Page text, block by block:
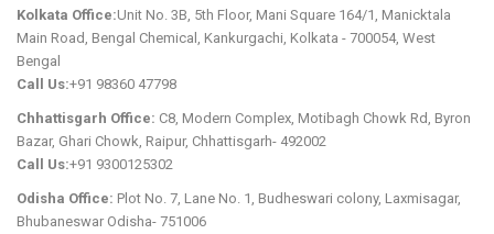
Kolkata Office:Unit No. 3B, 5th Floor, Mani Square 164/1, Manicktala
Main Road, Bengal Chemical, Kankurgachi, Kolkata - 700054, West
Bengal
Call Us:+91 98360 47798
Chhattisgarh Office: C8, Modern Complex, Motibagh Chowk Rd, Byron
Bazar, Ghari Chowk, Raipur, Chhattisgarh- 492002
Call Us:+91 9300125302
Odisha Office: Plot No. 7, Lane No. 1, Budheswari colony, Laxmisagar,
Bhubaneswar Odisha- 751006